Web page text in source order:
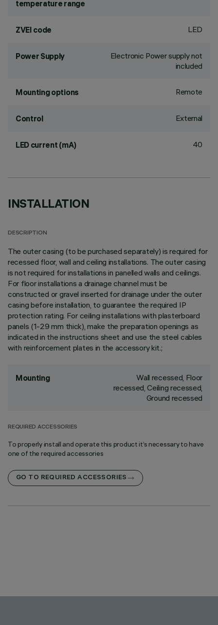
temperature range
ZVEI code LED
Power Supply
Electronic Power supply not
included
Mounting options Remote
Control External
LED current (mA) 40
INSTALLATION
DESCRIPTION
The outer casing (to be purchased separately) is required for
recessed floor, wall and ceiling installations. The outer casing
is not required for installations in panelled walls and ceilings.
For floor installations a drainage channel must be
constructed or gravel inserted for drainage under the outer
casing before installation, to guarantee the required IP
protection rating. For ceiling installations with plasterboard
panels (1-29 mm thick), make the preparation openings as
indicated in the instructions sheet and use the steel cables
with reinforcement plates in the accessory kit.;
Mounting
Wall recessed, Floor
recessed, Ceiling recessed,
Ground recessed
REQUIRED ACCESSORIES
To properly install and operate this product it’s necessary to have
one of the required accessories
GO TO REQUIRED ACCESSORIES